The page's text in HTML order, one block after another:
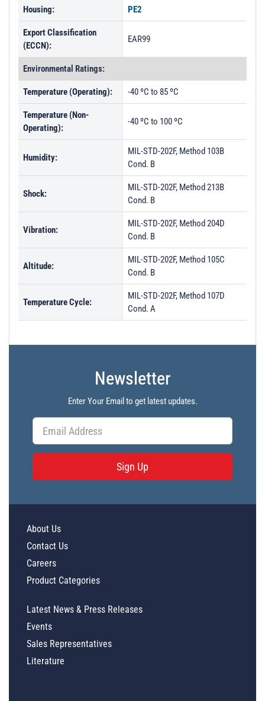
Housing: PE2
Export Classification
(ECCN):
EAR99
Environmental Ratings:
Temperature (Operating): -40 ºC to 85 ºC
Temperature (Non-
Operating):
-40 ºC to 100 ºC
Humidity:
MIL-STD-202F, Method 103B
Cond. B
Shock:
MIL-STD-202F, Method 213B
Cond. B
Vibration:
MIL-STD-202F, Method 204D
Cond. B
Altitude:
MIL-STD-202F, Method 105C
Cond. B
Temperature Cycle:
MIL-STD-202F, Method 107D
Cond. A
Newsletter
Enter Your Email to get latest updates.
Sign Up
About Us
Contact Us
Careers
Product Categories
Latest News & Press Releases
Events
Sales Representatives
Literature